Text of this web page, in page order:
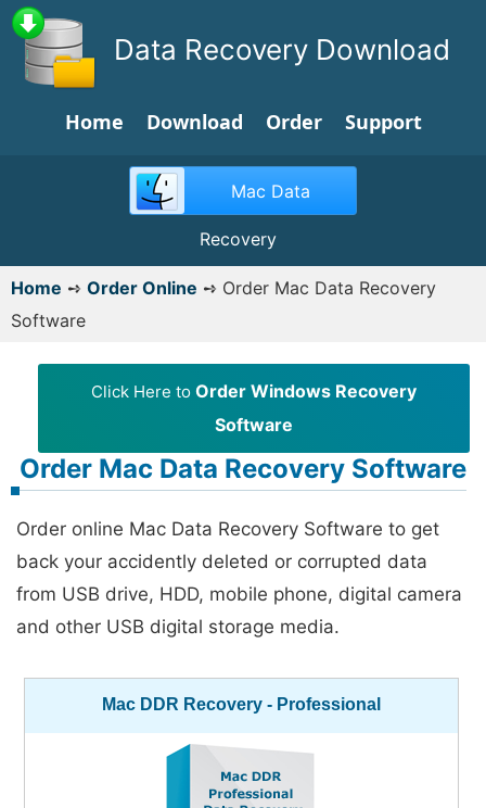
Data Recovery Download
Home Download Order Support
Mac Data
Recovery
Home ➺ Order Online ➺ Order Mac Data Recovery
Software
Click Here to Order Windows Recovery
Software
Order Mac Data Recovery Software
Order online Mac Data Recovery Software to get
back your accidently deleted or corrupted data
from USB drive, HDD, mobile phone, digital camera
and other USB digital storage media.
Mac DDR Recovery - Professional